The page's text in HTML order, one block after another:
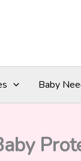
Baby